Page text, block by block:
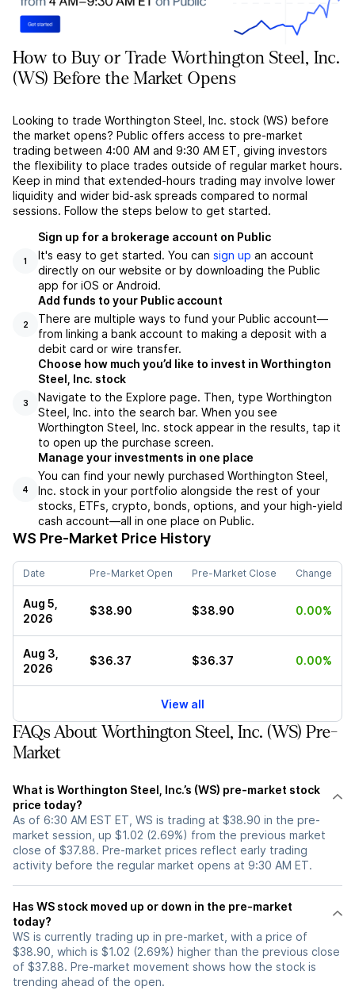
How to Buy or Trade Worthington Steel, Inc.
(WS) Before the Market Opens
Looking to trade Worthington Steel, Inc. stock (WS) before
the market opens? Public offers access to pre-market
trading between 4:00 AM and 9:30 AM ET, giving investors
the flexibility to place trades outside of regular market hours.
Keep in mind that extended-hours trading may involve lower
liquidity and wider bid-ask spreads compared to normal
sessions. Follow the steps below to get started.
1
Sign up for a brokerage account on Public
It's easy to get started. You can sign up an account
directly on our website or by downloading the Public
app for iOS or Android.
2
Add funds to your Public account
There are multiple ways to fund your Public account––
from linking a bank account to making a deposit with a
debit card or wire transfer.
3
Choose how much you’d like to invest in Worthington
Steel, Inc. stock
Navigate to the Explore page. Then, type Worthington
Steel, Inc. into the search bar. When you see
Worthington Steel, Inc. stock appear in the results, tap it
to open up the purchase screen.
4
Manage your investments in one place
You can find your newly purchased Worthington Steel,
Inc. stock in your portfolio alongside the rest of your
stocks, ETFs, crypto, bonds, options, and your high-yield
cash account––all in one place on Public.
WS Pre-Market Price History
Date Pre-Market Open Pre-Market Close Change
Aug 5,
2026
$38.90 $38.90 0.00%
Aug 3,
2026
$36.37 $36.37 0.00%
View all
FAQs About Worthington Steel, Inc. (WS) Pre-
Market
What is Worthington Steel, Inc.’s (WS) pre-market stock
price today?
As of 6:30 AM EST ET, WS is trading at $38.90 in the pre-
market session, up $1.02 (2.69%) from the previous market
close of $37.88. Pre-market prices reflect early trading
activity before the regular market opens at 9:30 AM ET.
Has WS stock moved up or down in the pre-market
today?
WS is currently trading up in pre-market, with a price of
$38.90, which is $1.02 (2.69%) higher than the previous close
of $37.88. Pre-market movement shows how the stock is
trending ahead of the open.